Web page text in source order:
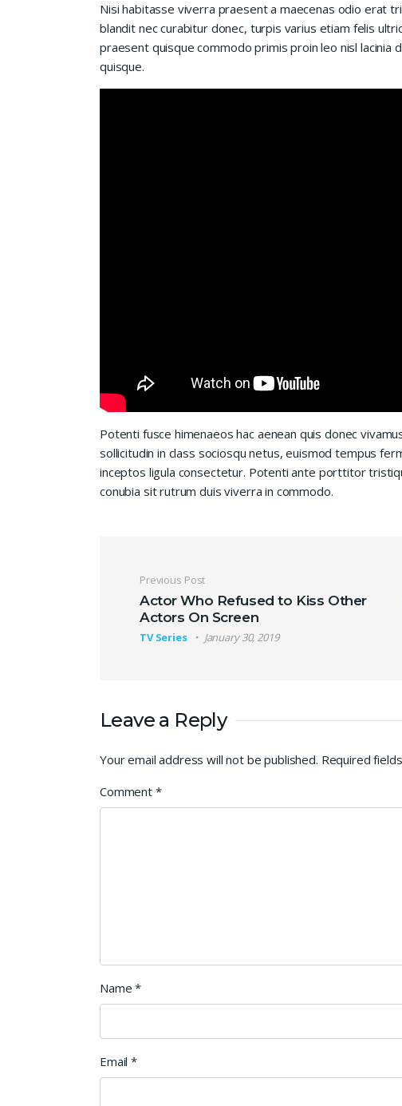
Nisi habitasse viverra praesent a maecenas odio erat
blandit nec curabitur donec, turpis varius etiam felis
praesent quisque commodo primis proin leo nisl
quisque.
Potenti fusce himenaeos hac aenean quis donec
sollicitudin in class sociosqu netus, euismod tempus
inceptos ligula consectetur. Potenti ante porttitor
conubia sit rutrum duis viverra in commodo.
Post navigation
Previous Post
Actor Who Refused to Kiss Other
Actors On Screen
TV Series January 30, 2019
Leave a Reply
Your email address will not be published. Required
Comment *
Name*
Email*